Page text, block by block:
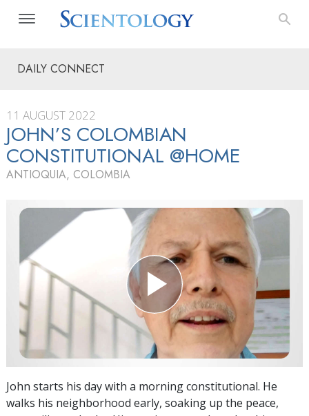
DAILY CONNECT
11 AUGUST 2022
JOHN’S COLOMBIAN
CONSTITUTIONAL @HOME
ANTIOQUIA, COLOMBIA
John starts his day with a morning constitutional. He
walks his neighborhood early, soaking up the peace,